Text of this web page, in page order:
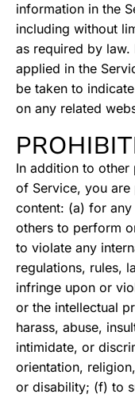
information in the
including without
as required by
applied in the
be taken to
on any related
In addition to other
of Service, you
content: (a) for
others to perform
to violate any
regulations, rules,
infringe upon or
or the intellectual
harass, abuse,
intimidate, or
orientation,
or disability; (f) to